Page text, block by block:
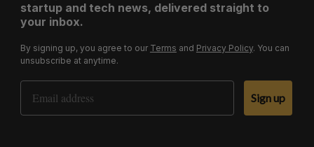
startup and tech news, delivered straight to
your inbox.
By signing up, you agree to our Terms and Privacy Policy. You can
unsubscribe at anytime.
Email Address
Sign up